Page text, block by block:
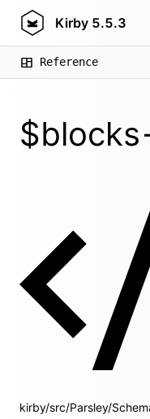
Kirby 5.5.3
Reference
kirby/src/Parsley/